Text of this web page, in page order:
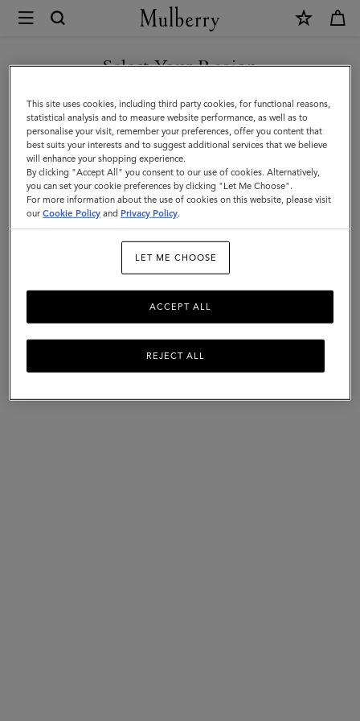
Mulberry
Tops
&
Knitwear
|
Womenswear
|
Women
Tops & Knitwear
styled for a variety of looks.
Select Your Region
You are currently browsing the Kazakhstan site but we noticed
you are in United States.
GO TO UNITED STATES SITE
CONTINUE TO KAZAKHSTAN
SITE
This site uses cookies, including third party cookies, for functional reasons,
statistical analysis and to measure website performance, as well as to
personalise your visit, remember your preferences, offer you content that
best suits your interests and to suggest additional services that we believe
will enhance your shopping experience.
By clicking "Accept All" you consent to our use of cookies. Alternatively,
you can set your cookie preferences by clicking "Let Me Choose".
For more information about the use of cookies on this website, please visit
ourCookie Policy and Privacy Policy.
LET ME CHOOSE
REJECT ALL
ACCEPT ALL